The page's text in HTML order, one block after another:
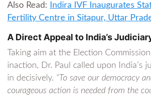
Also Read:
Indira IVF Inaugurates
Fertility Centre in Sitapur, Uttar
A Direct Appeal to India’s
Taking aim at the Election
inaction, Dr. Paul called upon India’s
in decisively. “To save our democracy
courageous action is needed from the